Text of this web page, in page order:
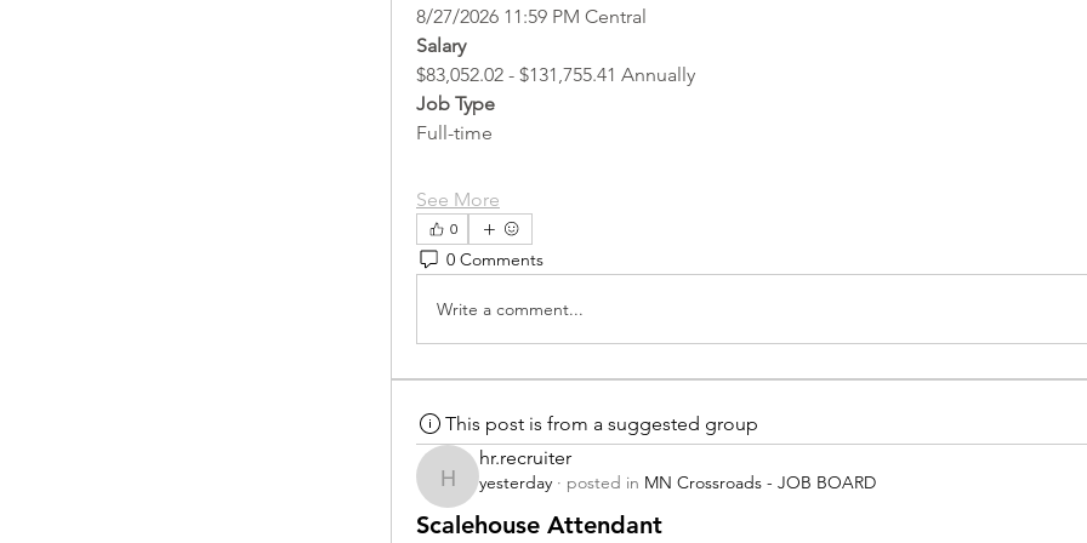
8/27/2026 11:59 PM Central
Salary
$83,052.02 - $131,755.41 Annually
Job Type
Full-time
See More
0
0 Comments
Write a comment...
This post is from a suggested group
hr.recruiter
hr.recruiter
yesterday · posted in MN Crossroads - JOB BOARD
Scalehouse Attendant